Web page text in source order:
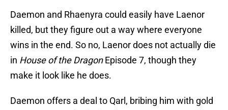
Daemon and Rhaenyra could easily have Laenor
killed, but they figure out a way where everyone
wins in the end. So no, Laenor does not actually die
in House of the DragonEpisode 7, though they
make it look like he does.
Daemon offers a deal to Qarl, bribing him with gold